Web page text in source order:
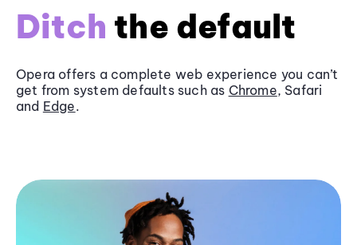
Ditch the default
Opera offers a complete web experience you can’t
get from system defaults such as Chrome, Safari
and Edge.